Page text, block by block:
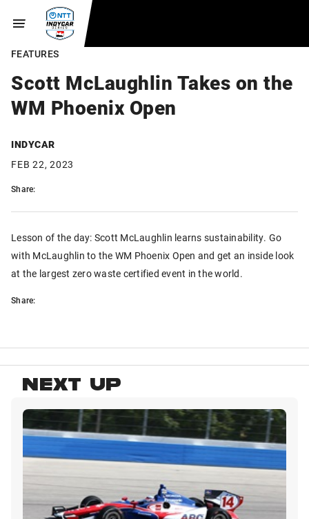
FEATURES
Scott McLaughlin Takes on the
WM Phoenix Open
INDYCAR
FEB 22, 2023
Share:
Lesson of the day: Scott McLaughlin learns sustainability. Go
with McLaughlin to the WM Phoenix Open and get an inside look
at the largest zero waste certified event in the world.
Share:
NEXT UP